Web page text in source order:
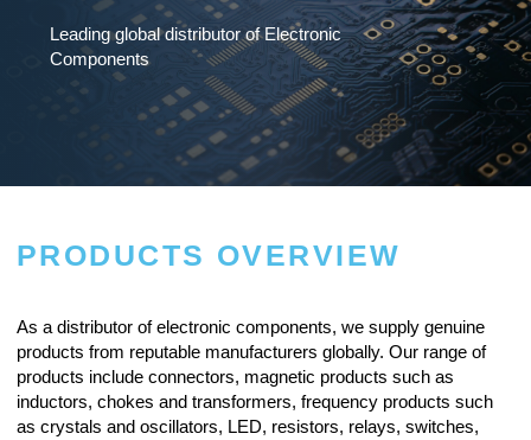
Leading global distributor of Electronic
Components
PRODUCTS OVERVIEW
As a distributor of electronic components, we supply genuine
products from reputable manufacturers globally. Our range of
products include connectors, magnetic products such as
inductors, chokes and transformers, frequency products such
as crystals and oscillators, LED, resistors, relays, switches,